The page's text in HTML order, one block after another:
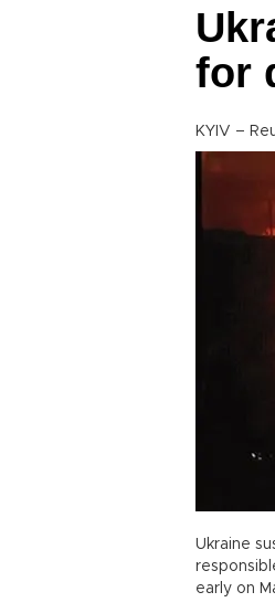
for
KYIV –
Ukraine
early on